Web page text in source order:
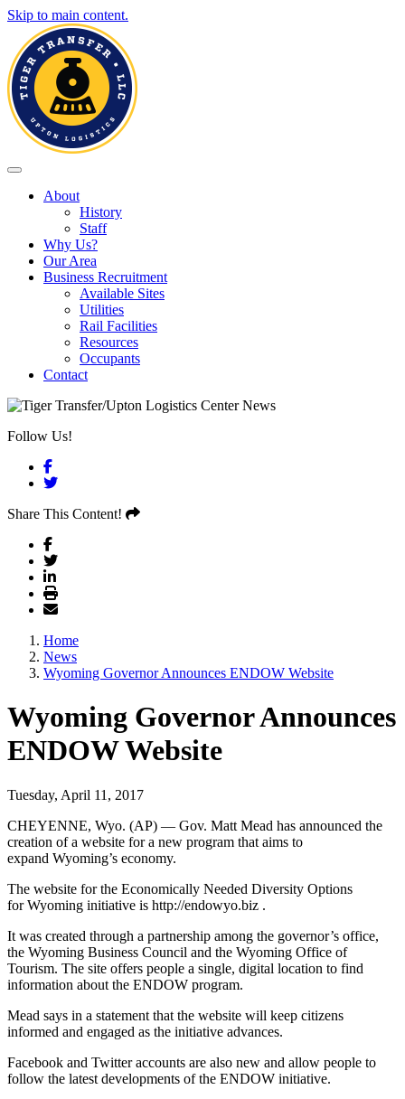
Skip to main content.
Toggle navigation
About
History
Staff
Why Us?
Our Area
Business Recruitment
Available Sites
Utilities
Rail Facilities
Resources
Occupants
Contact
Follow Us!
Facebook
Twitter
Share This Content!
Home
News
Wyoming Governor Announces ENDOW Website
Wyoming Governor Announces
ENDOW Website
Tuesday, April 11, 2017
CHEYENNE, Wyo. (AP) — Gov. Matt Mead has announced the
creation of a website for a new program that aims to
expand Wyoming’s economy.
The website for the Economically Needed Diversity Options
for Wyoming initiative is http://endowyo.biz .
It was created through a partnership among the governor’s office,
the Wyoming Business Council and the Wyoming Office of
Tourism. The site offers people a single, digital location to find
information about the ENDOW program.
Mead says in a statement that the website will keep citizens
informed and engaged as the initiative advances.
Facebook and Twitter accounts are also new and allow people to
follow the latest developments of the ENDOW initiative.